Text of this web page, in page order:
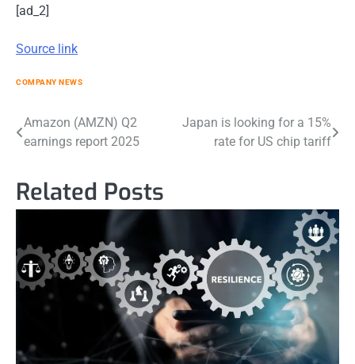
[ad_2]
Source link
COMPANY NEWS
Post
navigation
Amazon (AMZN) Q2
earnings report 2025
Japan is looking for a 15%
rate for US chip tariff
Related Posts